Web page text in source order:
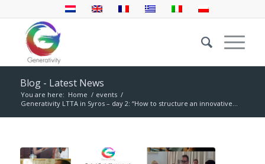
Blog - Latest News
You are here: Home / events /
Generativity LTTA in Syros – day 2: “How to structure an innovative...